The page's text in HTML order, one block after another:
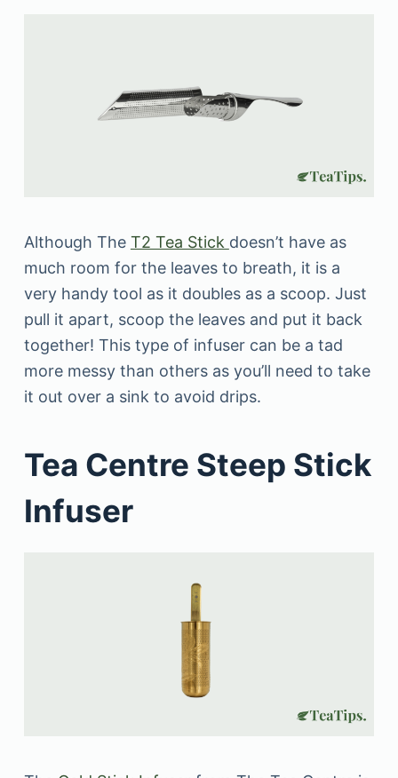
Although The T2 Tea Stick doesn’t have as
much room for the leaves to breath, it is a
very handy tool as it doubles as a scoop. Just
pull it apart, scoop the leaves and put it back
together! This type of infuser can be a tad
more messy than others as you’ll need to take
it out over a sink to avoid drips.
Tea Centre Steep Stick
Infuser